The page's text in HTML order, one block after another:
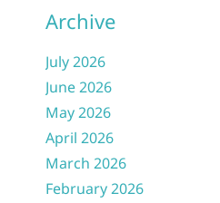
Archive
July 2026
June 2026
May 2026
April 2026
March 2026
February 2026